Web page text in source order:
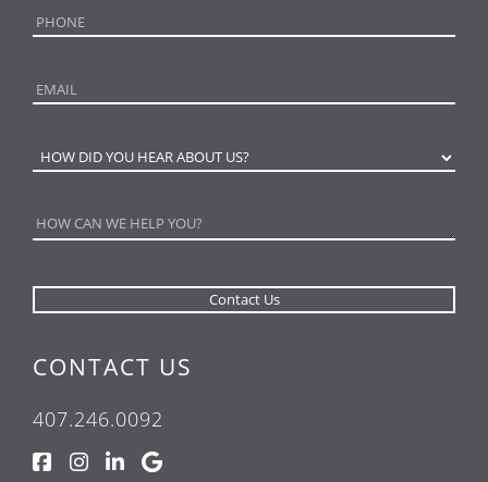
CONTACT US
407.246.0092